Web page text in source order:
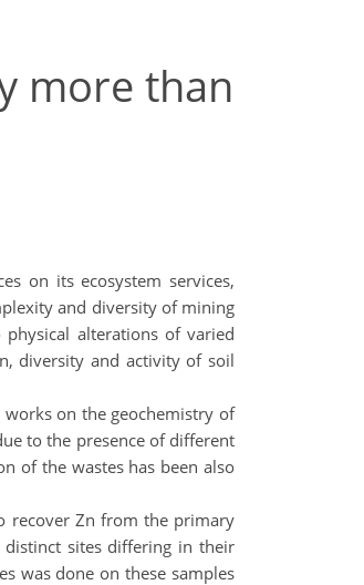
more than
on its ecosystem services,
and diversity of mining
alterations of varied
diversity and activity of soil
on the geochemistry of
to the presence of different
of the wastes has been also
recover Zn from the primary
sites differing in their
was done on these samples